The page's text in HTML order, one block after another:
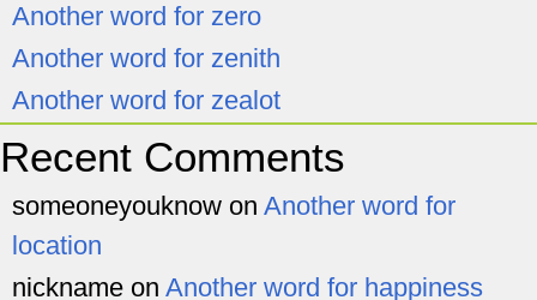
Another word for zero
Another word for zenith
Another word for zealot
Recent Comments
someoneyouknow on Another word for
location
nickname on Another word for happiness